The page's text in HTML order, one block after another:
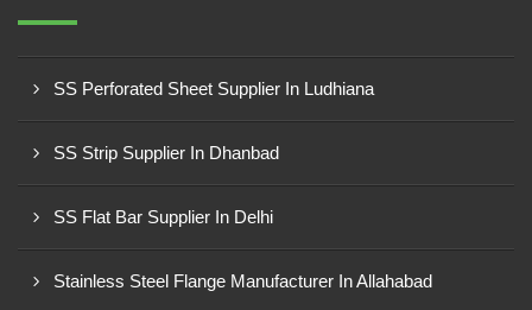
SS Perforated Sheet Supplier In Ludhiana
SS Strip Supplier In Dhanbad
SS Flat Bar Supplier In Delhi
Stainless Steel Flange Manufacturer In Allahabad